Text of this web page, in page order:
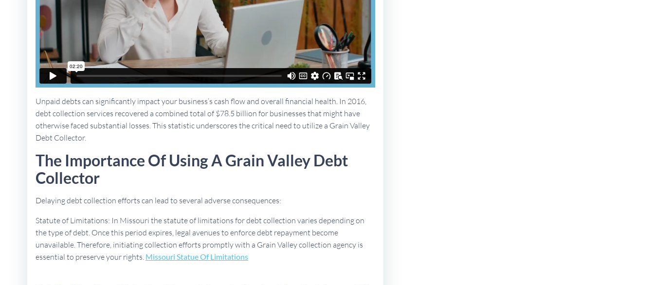
Unpaid debts can significantly impact your business’s cash flow and overall financial health. In 2016,
debt collection services recovered a combined total of $78.5 billion for businesses that might have
otherwise faced substantial losses. This statistic underscores the critical need to utilize a Grain Valley
Debt Collector.
The Importance Of Using A Grain Valley Debt
Collector
Delaying debt collection efforts can lead to several adverse consequences:
Statute of Limitations: In Missouri the statute of limitations for debt collection varies depending on
the type of debt. Once this period expires, legal avenues to enforce debt repayment become
unavailable. Therefore, initiating collection efforts promptly with a Grain Valley collection agency is
essential to preserve your rights. Missouri Statue Of Limitations